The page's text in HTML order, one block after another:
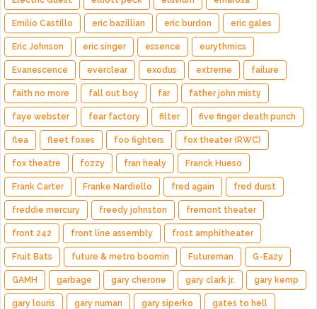
Emilio Castillo eric bazillian eric burdon eric gales
Eric Johnson eric singer essence eurythmics
Evanescence everclear exodus extreme failure
faith no more fall out boy far father john misty
faye webster fear factory filter five finger death punch
flea fleet foxes foo fighters fox theater (RWC)
fox theatre fozzy fran healy Franck Hueso
Frank Carter Franke Nardiello fred again fred durst
freddie mercury freedy johnston fremont theater
front 242 front line assembly frost amphitheater
Fruit Bats future & metro boomin Futureman G-Eazy
GAMH garbage gary cherone gary clark jr. gary kemp
gary louris gary numan gary siperko gates to hell